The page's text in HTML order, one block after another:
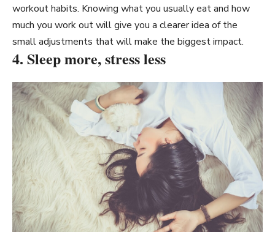
workout habits. Knowing what you usually eat and how
much you work out will give you a clearer idea of the
small adjustments that will make the biggest impact.
4. Sleep more, stress less